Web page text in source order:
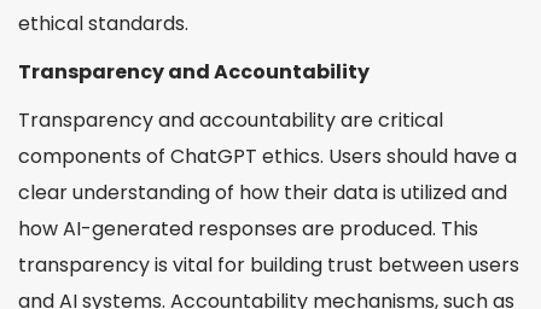
ethical standards.
Transparency and Accountability
Transparency and accountability are critical
components of ChatGPT ethics. Users should have a
clear understanding of how their data is utilized and
how AI-generated responses are produced. This
transparency is vital for building trust between users
and AI systems. Accountability mechanisms, such as